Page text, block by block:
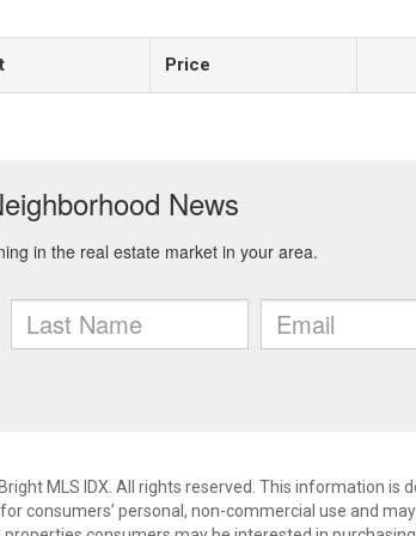
Price
MLS IDX. All rights reserved. This information is
consumers’ personal, non-commercial use and